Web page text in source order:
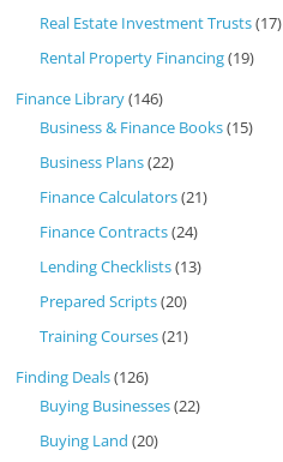
Real Estate Investment Trusts(17)
Rental Property Financing(19)
Finance Library(146)
Business & Finance Books(15)
Business Plans(22)
Finance Calculators(21)
Finance Contracts(24)
Lending Checklists(13)
Prepared Scripts(20)
Training Courses(21)
Finding Deals(126)
Buying Businesses(22)
Buying Land (20)